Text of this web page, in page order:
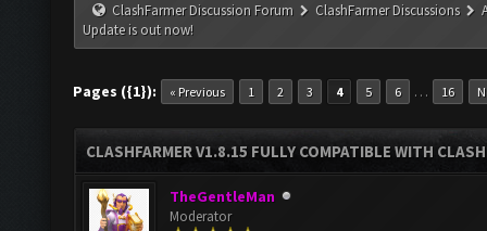
ClashFarmer Discussion Forum ClashFarmer Discussions
Update is out now!
Pages ({1}): « Previous 1 2 3 4 5 6 … 16
CLASHFARMER V1.8.15 FULLY COMPATIBLE WITH
TheGentleMan
Moderator